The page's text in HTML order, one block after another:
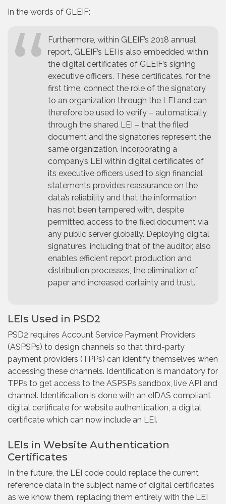
In the words of GLEIF:
Furthermore, within GLEIF’s 2018 annual
report, GLEIF’s LEI is also embedded within
the digital certificates of GLEIF’s signing
executive officers. These certificates, for the
first time, connect the role of the signatory
to an organization through the LEI and can
therefore be used to verify – automatically,
through the shared LEI – that the filed
document and the signatories represent the
same organization. Incorporating a
company’s LEI within digital certificates of
its executive officers used to sign financial
statements provides reassurance on the
data’s reliability and that the information
has not been tampered with, despite
permitted access to the filed document via
any public server globally. Deploying digital
signatures, including that of the auditor, also
enables efficient report production and
distribution processes, the elimination of
paper and increased certainty and trust.
LEIs Used in PSD2
PSD2 requires Account Service Payment Providers
(ASPSPs) to design channels so that third-party
payment providers (TPPs) can identify themselves when
accessing these channels. Identification is mandatory for
TPPs to get access to the ASPSPs sandbox, live API and
channel. Identification is done with an eIDAS compliant
digital certificate for website authentication, a digital
certificate which can now include an LEI.
LEIs in Website Authentication
Certificates
In the future, the LEI code could replace the current
reference data in the subject name of digital certificates
as we know them, replacing them entirely with the LEI